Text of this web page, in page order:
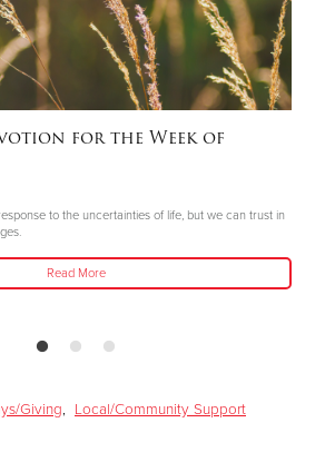
for the Week of
to the uncertainties of life, but we can trust in
Read More
Giving, Local/Community Support